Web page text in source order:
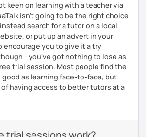
keen on learning with a teacher via
isn't going to be the right choice
search for a tutor on a local
or put up an advert in your
encourage you to give it a try
- you've got nothing to lose as
trial session. Most people find the
good as learning face-to-face, but
having access to better tutors at a